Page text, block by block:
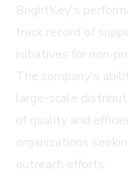
BrightKey's
track record of
initiatives for non-
The company's
large-scale
of quality and
organizations
outreach efforts.